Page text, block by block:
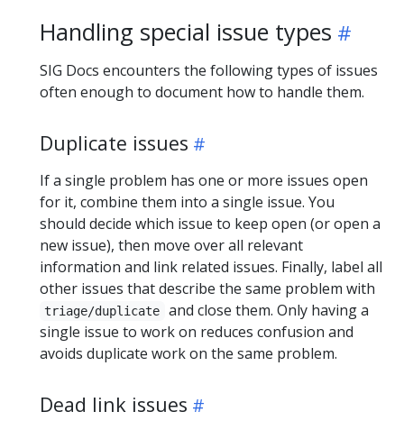
Handling special issue types
SIG Docs encounters the following types of issues
often enough to document how to handle them.
Duplicate issues
If a single problem has one or more issues open
for it, combine them into a single issue. You
should decide which issue to keep open (or open a
new issue), then move over all relevant
information and link related issues. Finally, label all
other issues that describe the same problem with
triage/duplicate
and close them. Only having a
single issue to work on reduces confusion and
avoids duplicate work on the same problem.
Dead link issues